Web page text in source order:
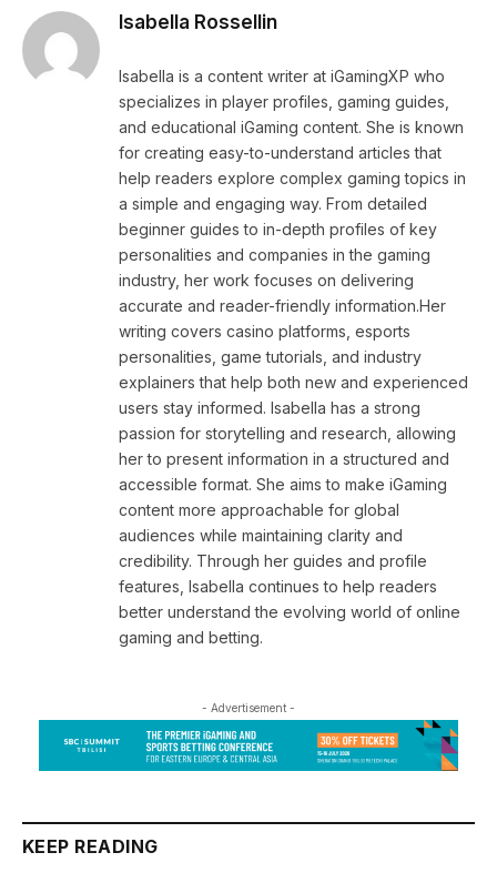
Isabella Rossellin
Isabella is a content writer at iGamingXP who
specializes in player profiles, gaming guides,
and educational iGaming content. She is known
for creating easy-to-understand articles that
help readers explore complex gaming topics in
a simple and engaging way. From detailed
beginner guides to in-depth profiles of key
personalities and companies in the gaming
industry, her work focuses on delivering
accurate and reader-friendly information.Her
writing covers casino platforms, esports
personalities, game tutorials, and industry
explainers that help both new and experienced
users stay informed. Isabella has a strong
passion for storytelling and research, allowing
her to present information in a structured and
accessible format. She aims to make iGaming
content more approachable for global
audiences while maintaining clarity and
credibility. Through her guides and profile
features, Isabella continues to help readers
better understand the evolving world of online
gaming and betting.
- Advertisement -
KEEP READING